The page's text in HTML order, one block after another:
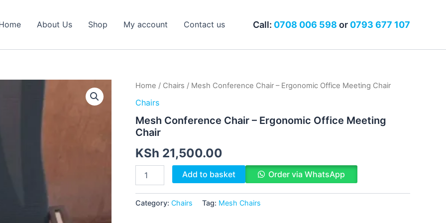
About Us Shop My account Contact us Call: 0708 006 598 or 0793 677 107
Home / Chairs / Mesh Conference Chair – Ergonomic Office Meeting Chair
Chairs
Mesh Conference Chair – Ergonomic Office Meeting
Chair
KSh 21,500.00
Mesh
Chair
Ergonomic
Office
Chair
quantity
Add to basket Order via WhatsApp
Category: Chairs Tag: Mesh Chairs